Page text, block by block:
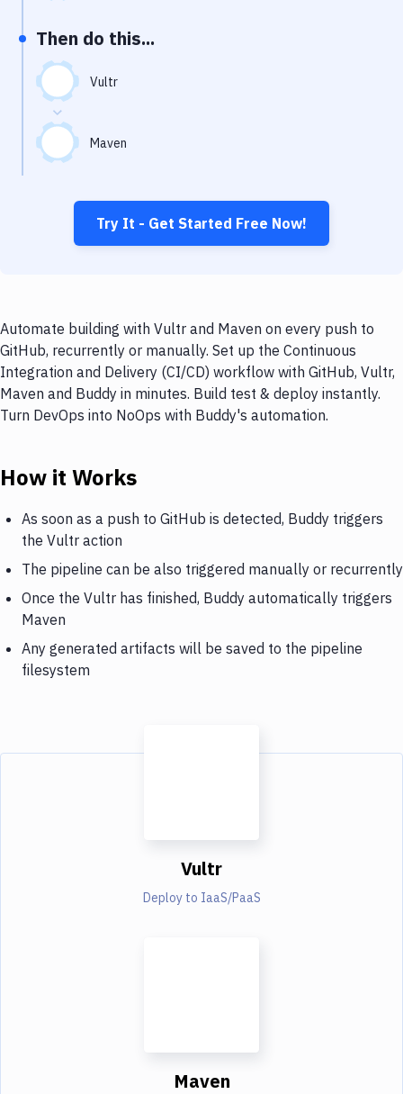
Git Hosting Services
Virtual Machine
Then do this...
Vultr
Maven
Try It - Get Started Free Now!
Automate building with Vultr and Maven on every push to
GitHub, recurrently or manually. Set up the Continuous
Integration and Delivery (CI/CD) workflow with GitHub, Vultr,
Maven and Buddy in minutes. Build test & deploy instantly.
Turn DevOps into NoOps with Buddy's automation.
How it Works
As soon as a push to GitHub is detected, Buddy triggers
the Vultr action
The pipeline can be also triggered manually or recurrently
Once the Vultr has finished, Buddy automatically triggers
Maven
Any generated artifacts will be saved to the pipeline
filesystem
Vultr
Deploy to IaaS/PaaS
Maven